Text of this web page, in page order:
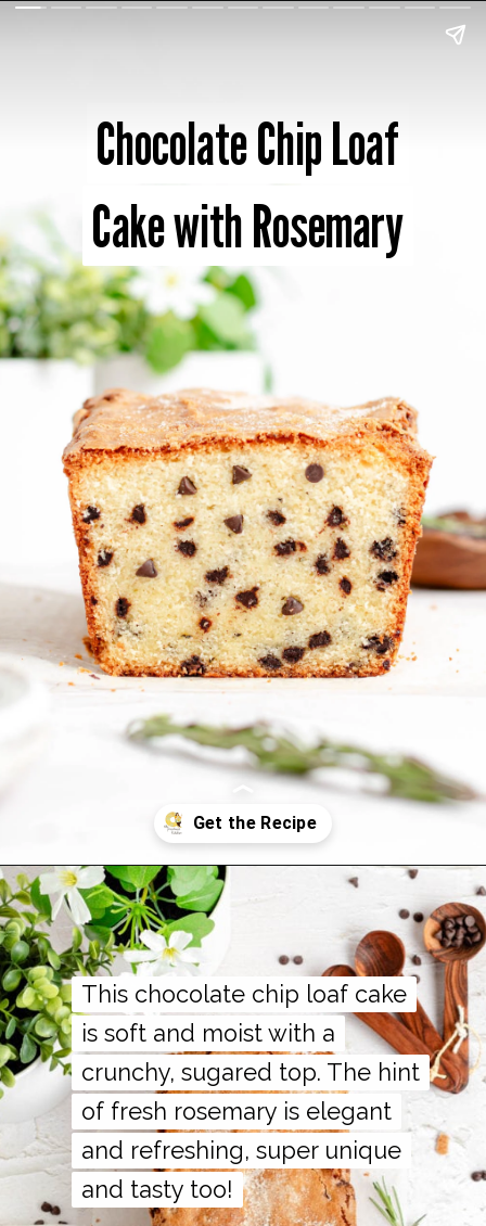
Chocolate Chip Loaf
Cake with Rosemary
Chocolate Chip Loaf
Cake with Rosemary
Opening https://thepracticalkitchen.com/rosemary-chocolate-chip-loaf-cake/
This chocolate chip loaf cake
is soft and moist with a
crunchy, sugared top. The hint
of fresh rosemary is elegant
and refreshing, super unique
and tasty too!
This chocolate chip loaf cake
is soft and moist with a
crunchy, sugared top. The hint
of fresh rosemary is elegant
and refreshing, super unique
and tasty too!